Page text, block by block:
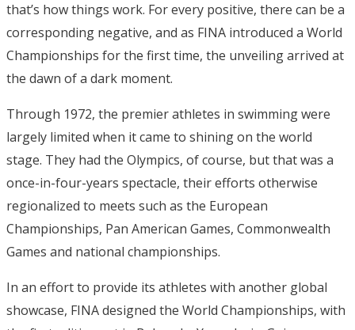
that’s how things work. For every positive, there can be a
corresponding negative, and as FINA introduced a World
Championships for the first time, the unveiling arrived at
the dawn of a dark moment.
Through 1972, the premier athletes in swimming were
largely limited when it came to shining on the world
stage. They had the Olympics, of course, but that was a
once-in-four-years spectacle, their efforts otherwise
regionalized to meets such as the European
Championships, Pan American Games, Commonwealth
Games and national championships.
In an effort to provide its athletes with another global
showcase, FINA designed the World Championships, with